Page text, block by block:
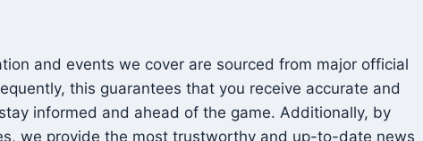
and events we cover are sourced from major official
this guarantees that you receive accurate and
informed and ahead of the game. Additionally, by
we provide the most trustworthy and up-to-date news